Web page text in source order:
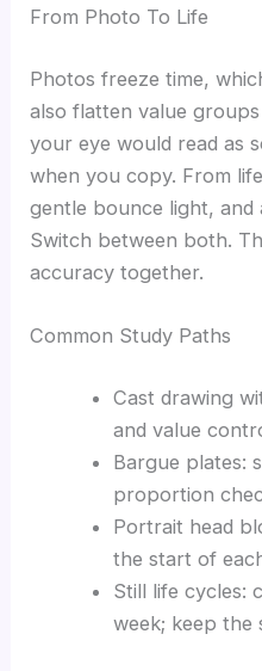
From Photo To Life
Photos freeze time,
also flatten value
your eye would read as
when you copy. From
gentle bounce light,
Switch between both.
accuracy together.
Common Study Paths
Cast drawing
and value
Bargue plates:
proportion
Portrait head
the start of
Still life cycles:
week; keep the